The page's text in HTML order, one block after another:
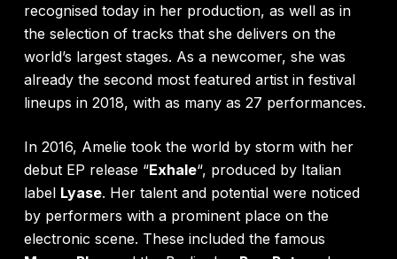
recognised today in her production, as well as in
the selection of tracks that she delivers on the
world’s largest stages. As a newcomer, she was
already the second most featured artist in festival
lineups in 2018, with as many as 27 performances.
In 2016, Amelie took the world by storm with her
debut EP release “Exhale“, produced by Italian
label Lyase. Her talent and potential were noticed
by performers with a prominent place on the
electronic scene. These included the famous